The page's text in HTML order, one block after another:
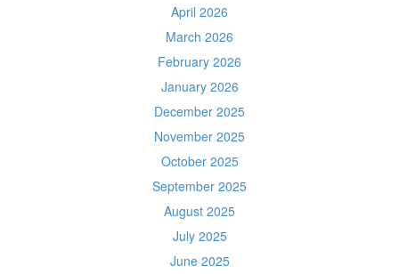
April 2026
March 2026
February 2026
January 2026
December 2025
November 2025
October 2025
September 2025
August 2025
July 2025
June 2025